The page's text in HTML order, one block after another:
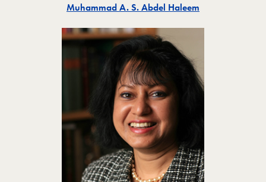
Muhammad A. S. Abdel Haleem